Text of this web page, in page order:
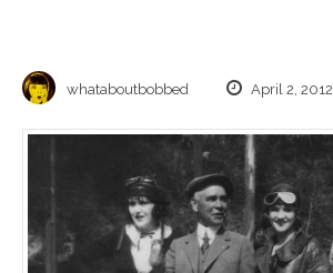
whataboutbobbed April 2, 2012